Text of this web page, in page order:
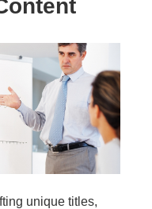
unique titles,